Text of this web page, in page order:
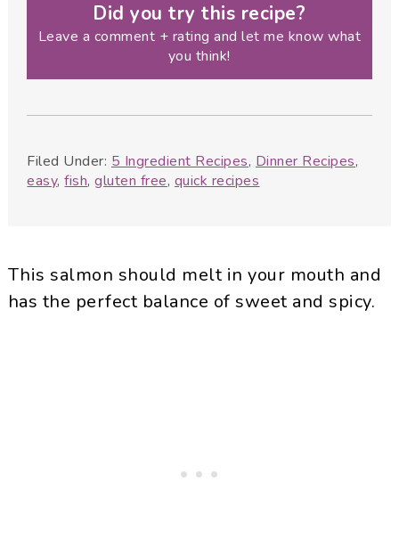
Did you try this recipe?
Leave a comment + rating and let me know what
you think!
Filed Under: 5 Ingredient Recipes, Dinner Recipes,
easy,fish,gluten free, quick recipes
This salmon should melt in your mouth and
has the perfect balance of sweet and spicy.